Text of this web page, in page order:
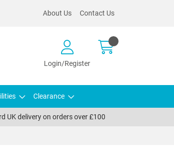
About Us Contact Us
Login/Register
Clearance
UK delivery on orders over £100